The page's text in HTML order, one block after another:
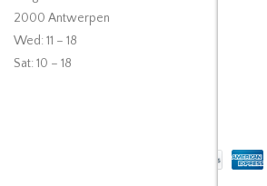
2000 Antwerpen
Wed: 11 – 18
Sat: 10 – 18